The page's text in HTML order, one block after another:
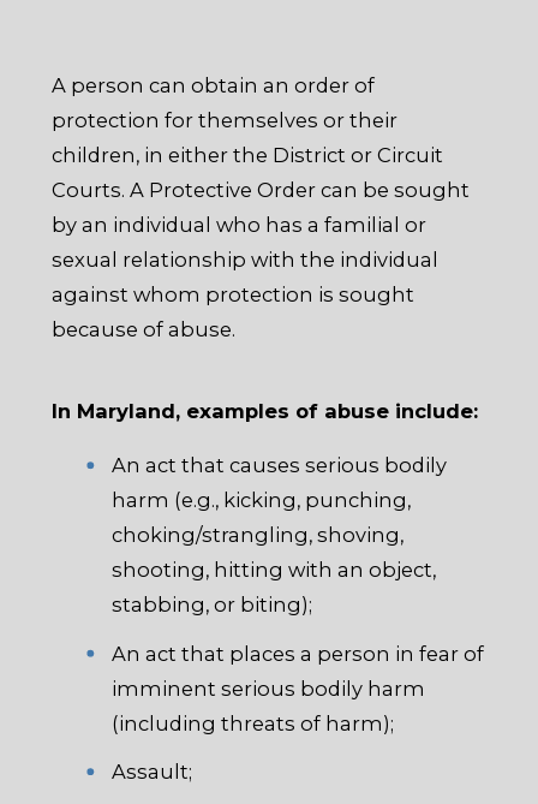
A person can obtain an order of
protection for themselves or their
children, in either the District or Circuit
Courts. A Protective Order can be sought
by an individual who has a familial or
sexual relationship with the individual
against whom protection is sought
because of abuse.
In Maryland, examples of abuse include:
An act that causes serious bodily
harm (e.g., kicking, punching,
choking/strangling, shoving,
shooting, hitting with an object,
stabbing, or biting);
An act that places a person in fear of
imminent serious bodily harm
(including threats of harm);
Assault;